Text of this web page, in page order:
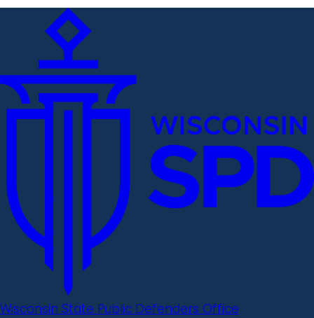
Wisconsin State Public Defenders Office